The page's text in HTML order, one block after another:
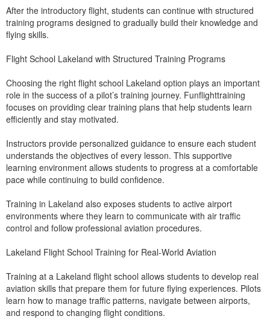
After the introductory flight, students can continue with structured
training programs designed to gradually build their knowledge and
flying skills.
Flight School Lakeland with Structured Training Programs
Choosing the right flight school Lakeland option plays an important
role in the success of a pilot’s training journey. Funflighttraining
focuses on providing clear training plans that help students learn
efficiently and stay motivated.
Instructors provide personalized guidance to ensure each student
understands the objectives of every lesson. This supportive
learning environment allows students to progress at a comfortable
pace while continuing to build confidence.
Training in Lakeland also exposes students to active airport
environments where they learn to communicate with air traffic
control and follow professional aviation procedures.
Lakeland Flight School Training for Real-World Aviation
Training at a Lakeland flight school allows students to develop real
aviation skills that prepare them for future flying experiences. Pilots
learn how to manage traffic patterns, navigate between airports,
and respond to changing flight conditions.